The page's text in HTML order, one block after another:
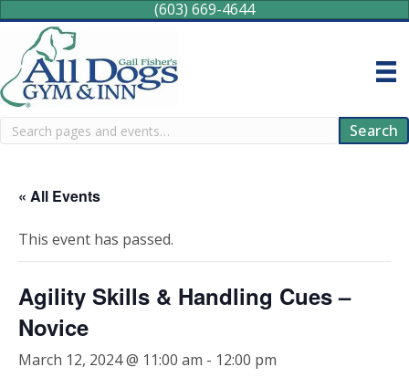
(603) 669-4644
Search Search
« All Events
This event has passed.
Agility Skills & Handling Cues –
Novice
March 12, 2024 @ 11:00 am - 12:00 pm